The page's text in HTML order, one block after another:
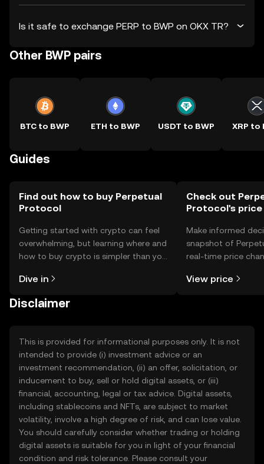
Is it safe to exchange PERP to BWP on OKX TR?
Other BWP pairs
BTC to BWP ETH to BWP USDT to BWP XRP to
Guides
Find out how to buy Perpetual
Protocol
Getting started with crypto can feel
overwhelming, but learning where and
how to buy crypto is simpler than you
the OKX TR mobile app, or right here
Dive in
Check out
Protocol's price
Make informed
snapshot of
real-time price
View price
Disclaimer
This is provided for informational purposes only. It is not
intended to provide (i) investment advice or an
investment recommendation, (ii) an offer, solicitation, or
inducement to buy, sell or hold digital assets, or (iii)
financial, accounting, legal or tax advice. Digital assets,
including stablecoins and NFTs, are subject to market
volatility, involve a high degree of risk, and can lose value.
You should carefully consider whether trading or holding
digital assets is suitable for you in light of your financial
condition and risk tolerance. Please consult your